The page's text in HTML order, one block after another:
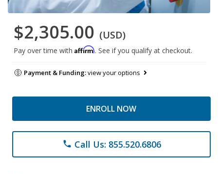
$2,305.00 (USD)
Pay over time with Affirm. See if you qualify at checkout.
Payment & Funding:view your options
ENROLL NOW
phone Call Us: 855.520.6806